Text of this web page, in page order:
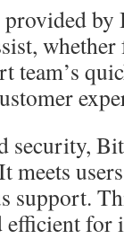
provided by
team’s
security,
meets
support.
for